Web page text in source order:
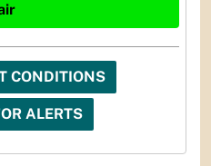
CONDITIONS
ALERTS